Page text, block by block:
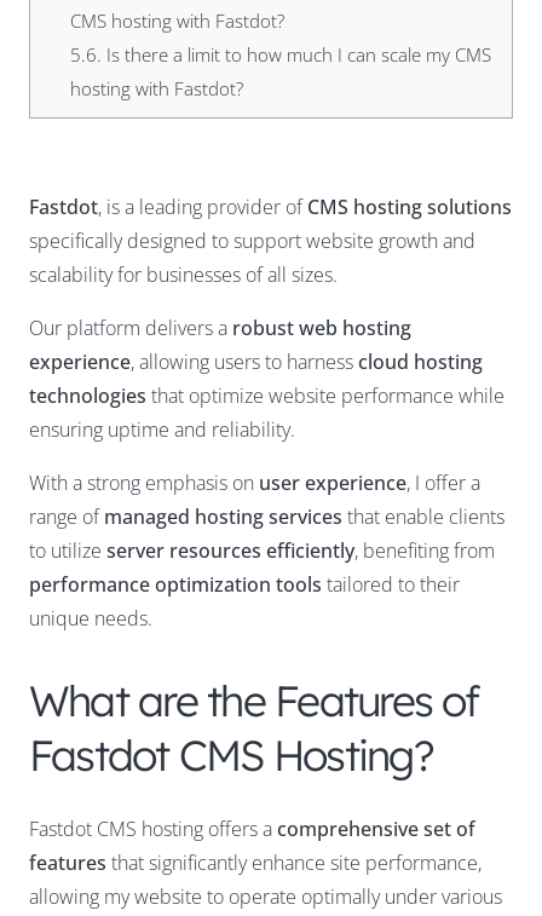
CMS hosting with Fastdot?
5.6. Is there a limit to how much I can scale my CMS
hosting with Fastdot?
Fastdot, is a leading provider ofCMS hosting solutions
specifically designed to support website growth and
scalability for businesses of all sizes.
Our platform delivers a robust web hosting
experience, allowing users to harnesscloud hosting
technologies that optimize website performance while
ensuring uptime and reliability.
With a strong emphasis on user experience, I offer a
range ofmanaged hosting services that enable clients
to utilize server resources efficiently, benefiting from
performance optimization tools tailored to their
unique needs.
What are the Features of
Fastdot CMS Hosting?
Fastdot CMS hosting offers acomprehensive set of
features that significantly enhance site performance,
allowing my website to operate optimally under various